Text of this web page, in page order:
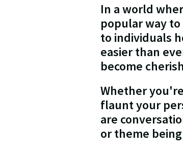
In a world
popular way
to individuals
easier than
become
Whether
flaunt your
are
or theme